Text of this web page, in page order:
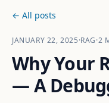
← All posts
JANUARY 22, 2025·RAG·2
Why Your
— A